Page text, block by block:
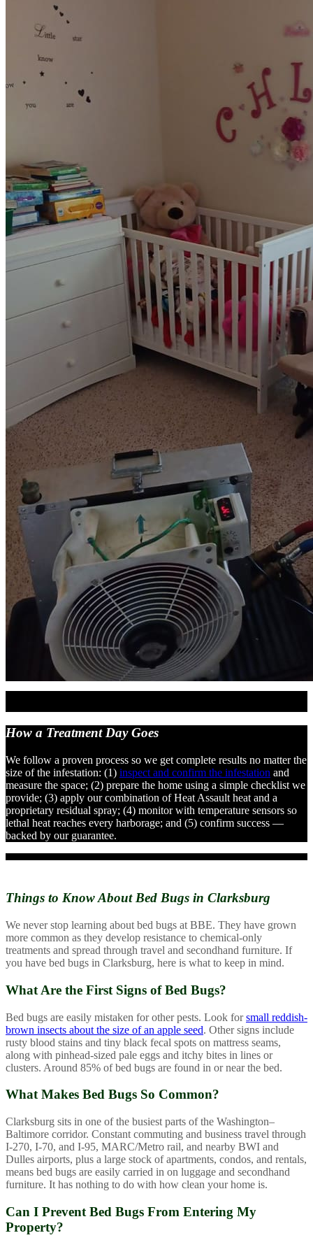
How a Treatment Day Goes
We follow a proven process so we get complete results no matter the
size of the infestation: (1) inspect and confirm the infestation and
measure the space; (2) prepare the home using a simple checklist we
provide; (3) apply our combination of Heat Assault heat and a
proprietary residual spray; (4) monitor with temperature sensors so
lethal heat reaches every harborage; and (5) confirm success —
backed by our guarantee.
Things to Know AboutBed Bugs in Clarksburg
We never stop learning about bed bugs at BBE. They have grown
more common as they develop resistance to chemical-only
treatments and spread through travel and secondhand furniture. If
you have bed bugs in Clarksburg, here is what to keep in mind.
What Are the First Signs of Bed Bugs?
Bed bugs are easily mistaken for other pests. Look forsmall reddish-
brown insects about the size of an apple seed. Other signs include
rusty blood stains and tiny black fecal spots on mattress seams,
along with pinhead-sized pale eggs and itchy bites in lines or
clusters. Around 85% of bed bugs are found in or near the bed.
What Makes Bed Bugs So Common?
Clarksburg sits in one of the busiest parts of the Washington–
Baltimore corridor. Constant commuting and business travel through
I-270, I-70, and I-95, MARC/Metro rail, and nearby BWI and
Dulles airports, plus a large stock of apartments, condos, and rentals,
means bed bugs are easily carried in on luggage and secondhand
furniture. It has nothing to do with how clean your home is.
Can I Prevent Bed Bugs From Entering My
Property?